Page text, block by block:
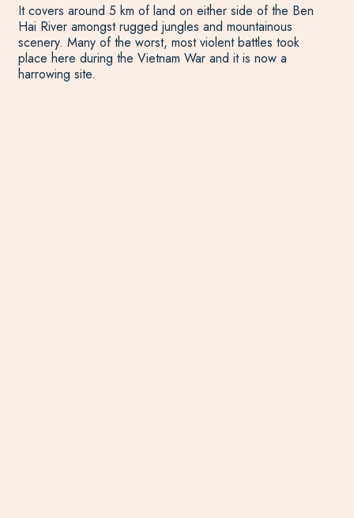
It covers around 5 km of land on either side of the Ben
Hai River amongst rugged jungles and mountainous
scenery. Many of the worst, most violent battles took
place here during the Vietnam War and it is now a
harrowing site.